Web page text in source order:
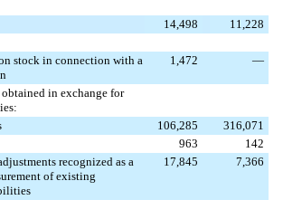
14,498
11,228
stock in connection with a
1,472 —
obtained in exchange for
106,285
316,071
963
142
recognized as a
of existing
17,845 7,366